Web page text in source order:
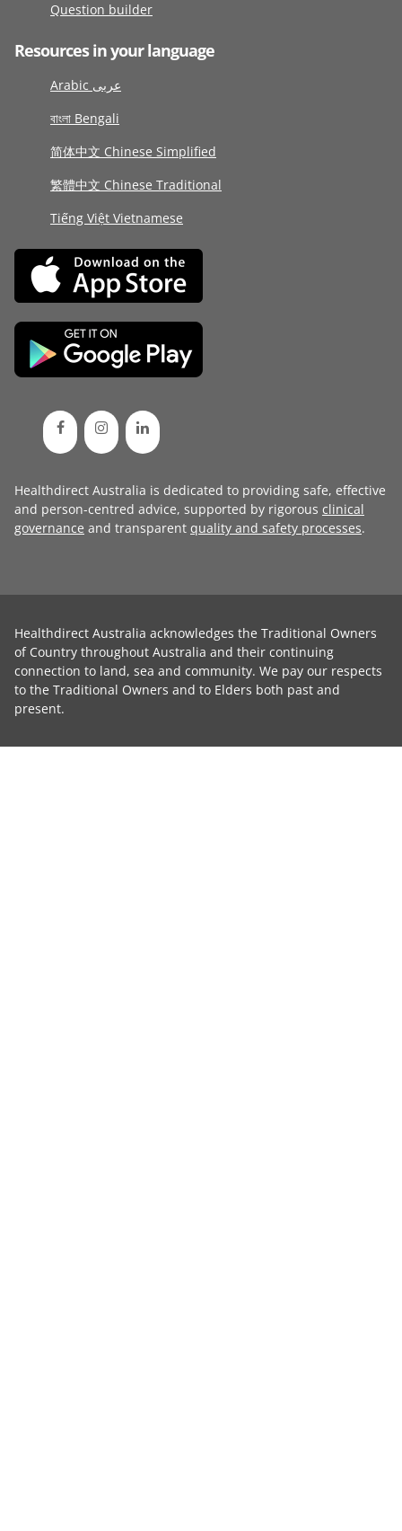
Question builder
Resources in your language
Arabic عربى
বাংলা Bengali
简体中文 Chinese Simplified
繁體中文 Chinese Traditional
Tiếng Việt Vietnamese
Healthdirect Australia is dedicated to providing safe, effective
and person-centred advice, supported by rigorous clinical
governance and transparent quality and safety processes.
Healthdirect Australia acknowledges the Traditional Owners
of Country throughout Australia and their continuing
connection to land, sea and community. We pay our respects
to the Traditional Owners and to Elders both past and
present.